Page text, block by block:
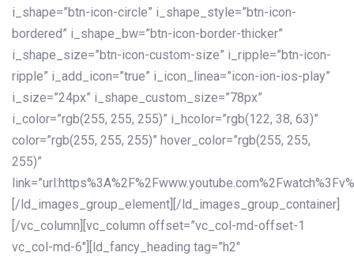
i_shape=”btn-icon-circle” i_shape_style=”btn-icon-
bordered” i_shape_bw=”btn-icon-border-thicker”
i_shape_size=”btn-icon-custom-size” i_ripple=”btn-icon-
ripple” i_add_icon=”true” i_icon_linea=”icon-ion-ios-play”
i_size=”24px” i_shape_custom_size=”78px”
i_color=”rgb(255, 255, 255)” i_hcolor=”rgb(122, 38, 63)”
color=”rgb(255, 255, 255)” hover_color=”rgb(255, 255,
255)”
[/ld_images_group_element][/ld_images_group_container]
[/vc_column][vc_column offset=”vc_col-md-offset-1
vc_col-md-6″][ld_fancy_heading tag=”h2″